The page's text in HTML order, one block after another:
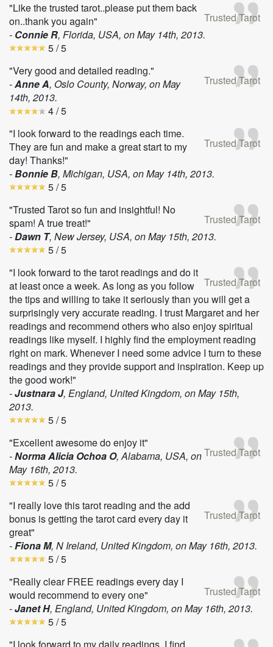
Trusted Tarot
"Like the trusted tarot..please put them back
on..thank you again"
- Connie R, Florida, USA, onMay 14th, 2013.
5/ 5
Trusted Tarot
"Very good and detailed reading."
-Anne A, Oslo County, Norway, onMay
14th, 2013.
4/ 5
Trusted Tarot
"I look forward to the readings each time.
They are fun and make a great start to my
day! Thanks!"
-Bonnie B, Michigan, USA, onMay 14th, 2013.
5/ 5
Trusted Tarot
"Trusted Tarot so fun and insightful! No
spam! A true treat!"
-Dawn T, New Jersey, USA, onMay 15th, 2013.
5/ 5
Trusted Tarot
"I look forward to the tarot readings and do it
at least once a week. As long as you follow
the tips and willing to take it seriously than you will get a
surprisingly very accurate reading. I trust Margaret and her
readings and recommend others who also enjoy spiritual
readings like myself. I highly find the employment reading
right on mark. Whenever I need some advice I turn to these
readings and they provide support and inspiration. Keep up
the good work!"
-Justnara J, England, United Kingdom, onMay 15th,
2013.
5/ 5
Trusted Tarot
"Excellent awesome do enjoy it"
-Norma Alicia Ochoa O, Alabama, USA, on
May 16th, 2013.
5/ 5
Trusted Tarot
"I really love this tarot reading and the add
bonus is getting the tarot card every day it
great"
-Fiona M, N Ireland, United Kingdom, onMay 16th, 2013.
5/ 5
Trusted Tarot
"Really clear FREE readings every day I
would recommend to every one"
-Janet H, England, United Kingdom, onMay 16th, 2013.
5/ 5